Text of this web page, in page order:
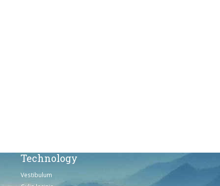
Technology
Vestibulum